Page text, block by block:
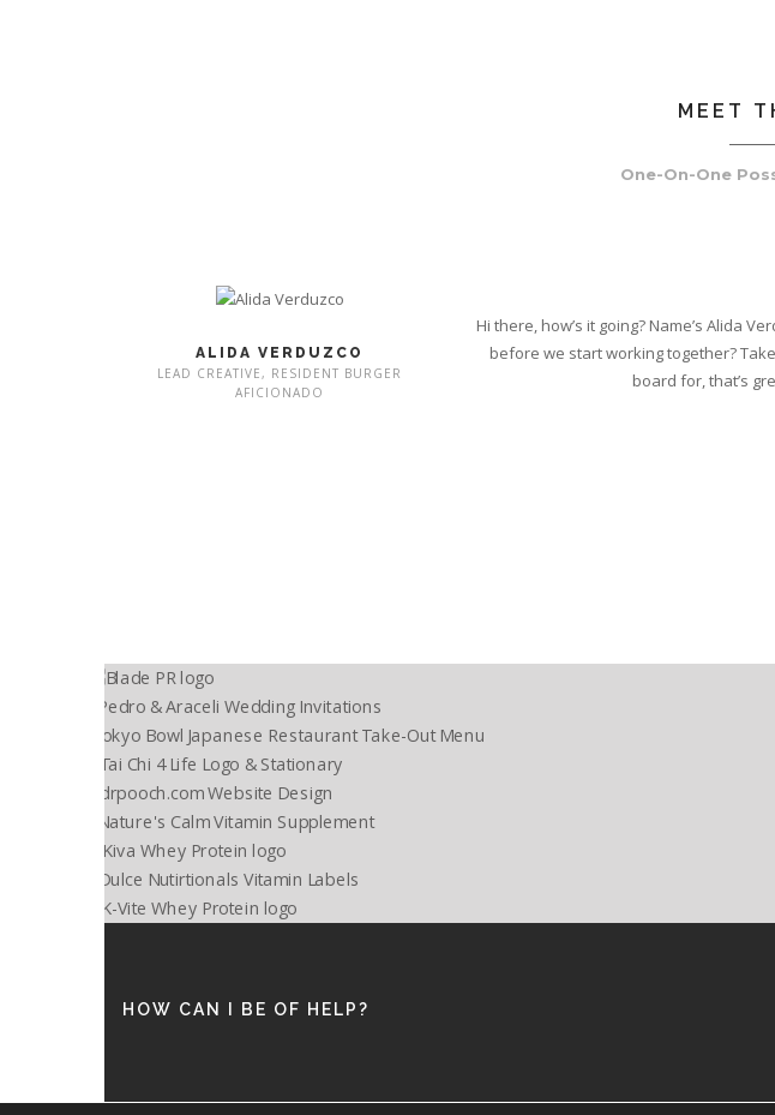
MEET
One-On-One
ALIDA VERDUZCO
LEAD CREATIVE, RESIDENT BURGER
AFICIONADO
Hi there, how’s it going? Name’s Alida
before we start working together?
board for, that’s
HOW CAN I BE OF HELP?